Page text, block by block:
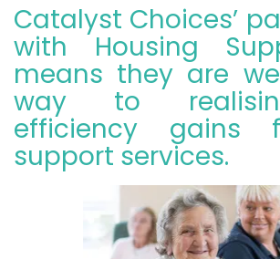
Catalyst Choices’
with Housing
means they are
way to
efficiency gains
support services.